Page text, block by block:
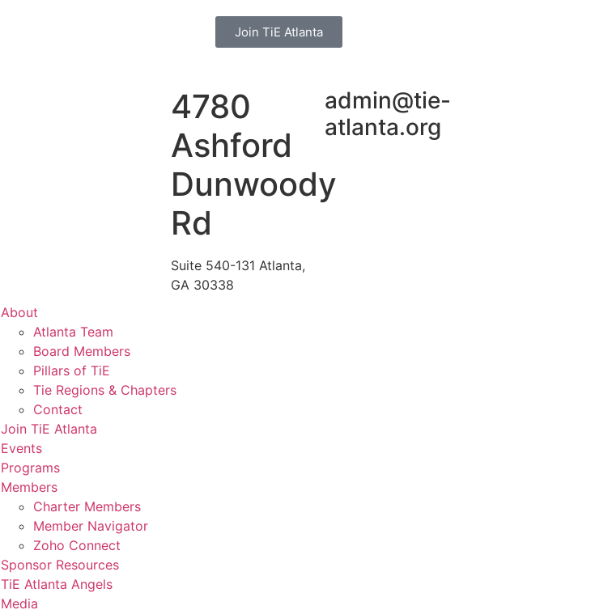
Join TiE Atlanta
4780
Ashford
Dunwoody
Rd
Suite 540-131 Atlanta,
GA 30338
admin@tie-
atlanta.org
About
Atlanta Team
Board Members
Pillars of TiE
Tie Regions & Chapters
Contact
Join TiE Atlanta
Events
Programs
Members
Charter Members
Member Navigator
Zoho Connect
Sponsor Resources
TiE Atlanta Angels
Media